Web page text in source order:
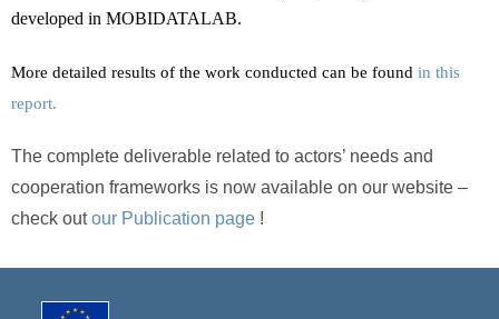
developed in MOBIDATALAB.
More detailed results of the work conducted can be found in this
report.
The complete deliverable related to actors’ needs and
cooperation frameworks is now available on our website –
check outour Publication page !